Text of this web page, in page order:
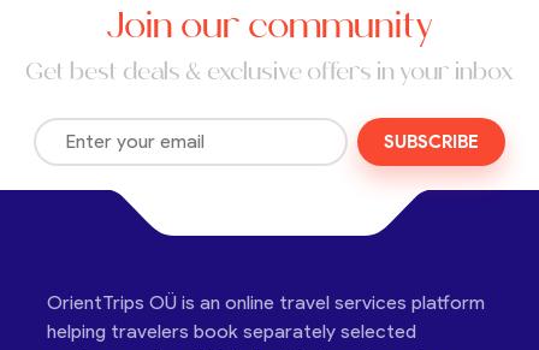
Join our community
Get best deals & exclusive offers in your inbox
SUBSCRIBE
OrientTrips OÜ is an online travel services platform
helping travelers book separately selected